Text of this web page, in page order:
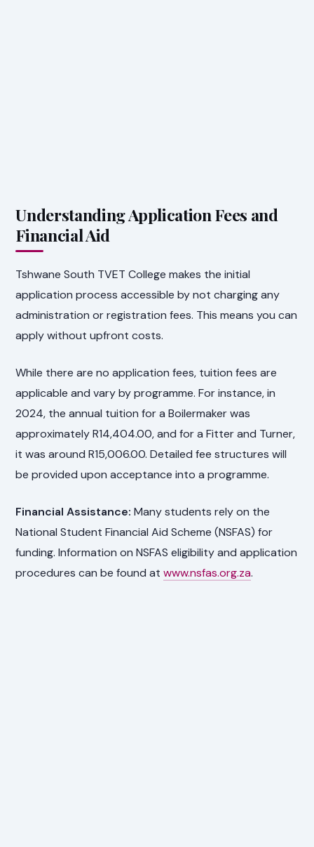
Understanding Application Fees and
Financial Aid
Tshwane South TVET College makes the initial
application process accessible by not charging any
administration or registration fees. This means you can
apply without upfront costs.
While there are no application fees, tuition fees are
applicable and vary by programme. For instance, in
2024, the annual tuition for a Boilermaker was
approximately R14,404.00, and for a Fitter and Turner,
it was around R15,006.00. Detailed fee structures will
be provided upon acceptance into a programme.
Financial Assistance: Many students rely on the
National Student Financial Aid Scheme (NSFAS) for
funding. Information on NSFAS eligibility and application
procedures can be found atwww.nsfas.org.za.